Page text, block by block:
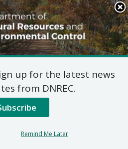
Search
This
Site
Renewal
up for the latest news
from DNREC.
Remind Me Later